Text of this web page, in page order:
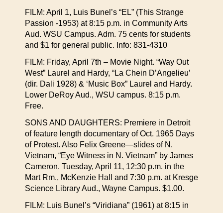
FILM: April 1, Luis Bunel’s “EL” (This Strange
Passion -1953) at 8:15 p.m. in Community Arts
Aud. WSU Campus. Adm. 75 cents for students
and $1 for general public. Info: 831-4310
FILM: Friday, April 7th – Movie Night. “Way Out
West” Laurel and Hardy, “La Chein D’Angelieu’
(dir. Dali 1928) & ‘Music Box” Laurel and Hardy.
Lower DeRoy Aud., WSU campus. 8:15 p.m.
Free.
SONS AND DAUGHTERS: Premiere in Detroit
of feature length documentary of Oct. 1965 Days
of Protest. Also Felix Greene—slides of N.
Vietnam, “Eye Witness in N. Vietnam” by James
Cameron. Tuesday, April 11, 12:30 p.m. in the
Mart Rm., McKenzie Hall and 7:30 p.m. at Kresge
Science Library Aud., Wayne Campus. $1.00.
FILM: Luis Bunel’s “Viridiana” (1961) at 8:15 in